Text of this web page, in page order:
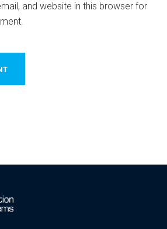
and website in this browser for